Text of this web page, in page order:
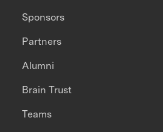
Sponsors
Partners
Alumni
Brain Trust
Teams